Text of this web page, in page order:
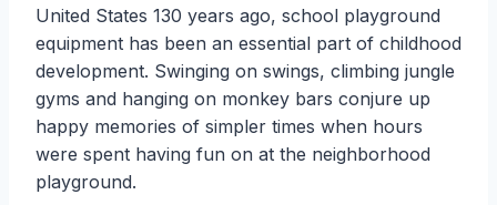
United States 130 years ago, school playground
equipment has been an essential part of childhood
development. Swinging on swings, climbing jungle
gyms and hanging on monkey bars conjure up
happy memories of simpler times when hours
were spent having fun on at the neighborhood
playground.